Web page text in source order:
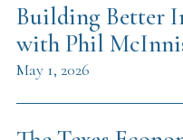
Building Better
with Phil
May 1, 2026